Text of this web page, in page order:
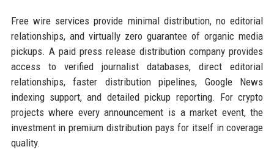
Free wire services provide minimal distribution, no editorial
relationships, and virtually zero guarantee of organic media
pickups. A paid press release distribution company provides
access to verified journalist databases, direct editorial
relationships, faster distribution pipelines, Google News
indexing support, and detailed pickup reporting. For crypto
projects where every announcement is a market event, the
investment in premium distribution pays for itself in coverage
quality.